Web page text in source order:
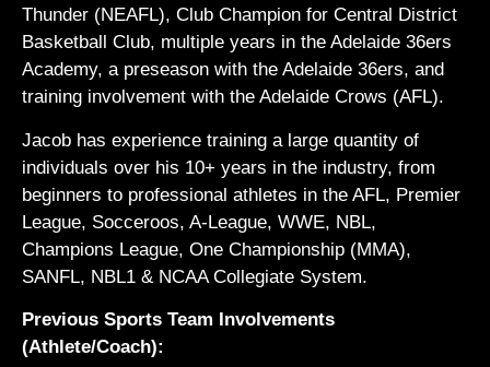
Thunder (NEAFL), Club Champion for Central District
Basketball Club, multiple years in the Adelaide 36ers
Academy, a preseason with the Adelaide 36ers, and
training involvement with the Adelaide Crows (AFL).
Jacob has experience training a large quantity of
individuals over his 10+ years in the industry, from
beginners to professional athletes in the AFL, Premier
League, Socceroos, A-League, WWE, NBL,
Champions League, One Championship (MMA),
SANFL, NBL1 & NCAA Collegiate System.
Previous Sports Team Involvements
(Athlete/Coach):